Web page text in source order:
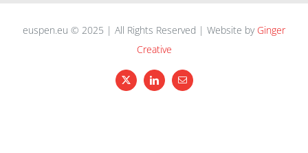
euspen.eu © 2025 | All Rights Reserved | Website by Ginger
Creative
X LinkedInEmail